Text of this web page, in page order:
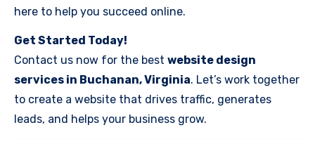
here to help you succeed online.
Get Started Today!
Contact us now for the best website design
services in Buchanan, Virginia. Let’s work together
to create a website that drives traffic, generates
leads, and helps your business grow.